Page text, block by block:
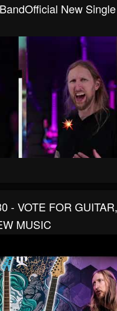
New
- VOTE FOR
MUSIC